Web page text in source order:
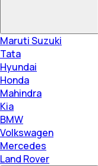
Maruti Suzuki
Tata
Hyundai
Honda
Mahindra
Kia
BMW
Volkswagen
Mercedes
Land Rover